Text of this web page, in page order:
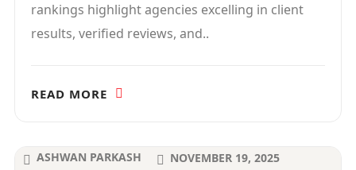
rankings highlight agencies excelling in client
results, verified reviews, and..
READ MORE
ASHWAN PARKASH NOVEMBER 19, 2025